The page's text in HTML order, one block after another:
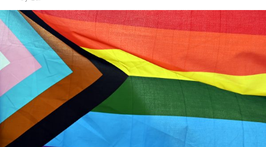
through 2030. She claims she supports the LGBTQ
community but then speaks out in ways that show she
really doesn’t. Things like objecting to rainbow
crosswalks. I figure that is something she got from
Florida Gov. Ron DeSantis, whom she has supported. She
said, “Unfortunately, the rainbow crosswalks have
potentially reduced the upkeep of conventional
crosswalks.” That is not the person we want as mayor of
Rehoboth who would oppose spending the very few
dollars to maintain the rainbow crosswalks.